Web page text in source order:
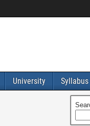
University Syllabus